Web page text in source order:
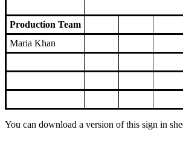
Production Team
Maria Khan
You can download a version of this sign in